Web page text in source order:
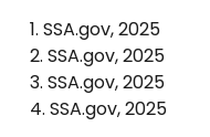
1. SSA.gov, 2025
2. SSA.gov, 2025
3. SSA.gov, 2025
4. SSA.gov, 2025